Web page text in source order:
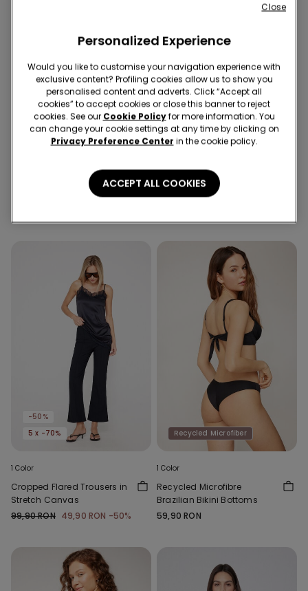
-50%
5 x -70%
Ribbed Cotton Body with
Thin Shoulder Straps
-50%
5 x -70%
Long Sleeve Cotton Top
with Rolled Hem
-50%
5 x -70%
1 Color
Cropped Flared Trousers in
Stretch Canvas
99,90 RON 49,90 RON -50%
Recycled Microfiber
1 Color
Recycled Microfibre
Brazilian Bikini Bottoms
59,90 RON
Personalized Experience
Would you like to customise your navigation experience with
exclusive content? Profiling cookies allow us to show you
personalised content and adverts. Click “Accept all
cookies” to accept cookies or close this banner to reject
cookies. See our Cookie Policyfor more information. You
can change your cookie settings at any time by clicking on
Privacy Preference Center in the cookie policy.
ACCEPT ALL COOKIES
Close